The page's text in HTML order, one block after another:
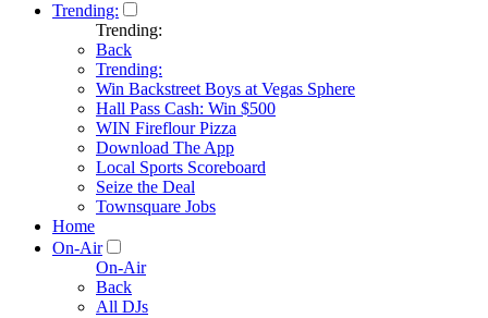
Trending:
Trending:
Back
Trending:
Win Backstreet Boys at Vegas Sphere
Hall Pass Cash: Win $500
WIN Fireflour Pizza
Download The App
Local Sports Scoreboard
Seize the Deal
Townsquare Jobs
Home
On-Air
On-Air
Back
All DJs